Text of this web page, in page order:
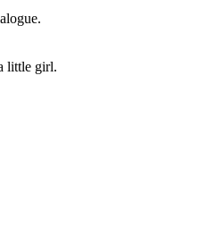
little girl.